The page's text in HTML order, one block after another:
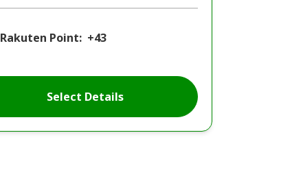
Rakuten Point: +43
Select Details